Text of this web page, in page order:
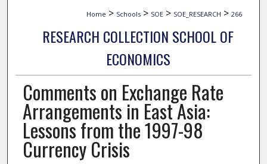
Home > Schools > SOE > SOE_RESEARCH > 266
RESEARCH COLLECTION SCHOOL OF
ECONOMICS
Comments on Exchange Rate
Arrangements in East Asia:
Lessons from the 1997-98
Currency Crisis